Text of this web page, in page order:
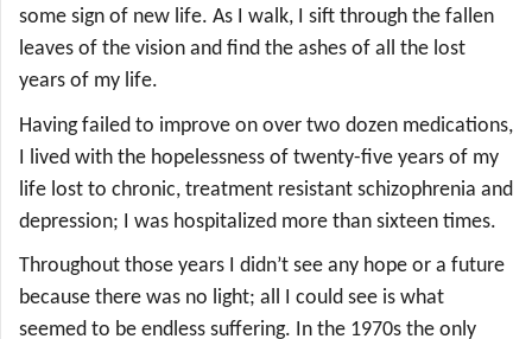
some sign of new life. As I walk, I sift through the fallen
leaves of the vision and find the ashes of all the lost
years of my life.
Having failed to improve on over two dozen medications,
I lived with the hopelessness of twenty-five years of my
life lost to chronic, treatment resistant schizophrenia and
depression; I was hospitalized more than sixteen times.
Throughout those years I didn’t see any hope or a future
because there was no light; all I could see is what
seemed to be endless suffering. In the 1970s the only